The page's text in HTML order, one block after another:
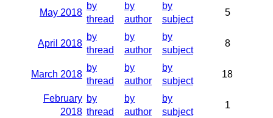
May 2018
by
thread
by
author
by
subject
5
April 2018
by
thread
by
author
by
subject
8
March 2018
by
thread
by
author
by
subject
18
February
2018
by
thread
by
author
by
subject
1